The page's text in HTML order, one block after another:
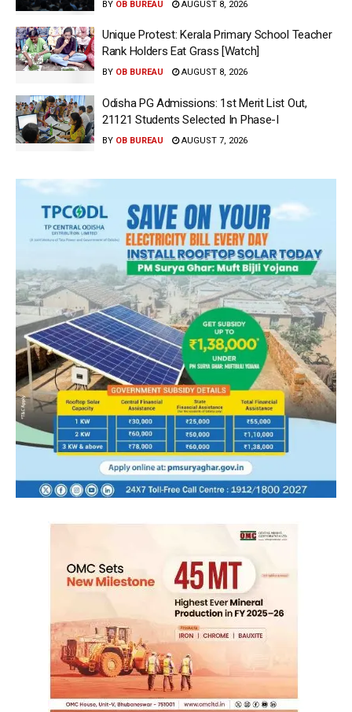
BY OB BUREAU AUGUST 8, 2026
Unique Protest: Kerala Primary School Teacher
Rank Holders Eat Grass [Watch]
BY OB BUREAU AUGUST 8, 2026
Odisha PG Admissions: 1st Merit List Out,
21121 Students Selected In Phase-I
BY OB BUREAU AUGUST 7, 2026